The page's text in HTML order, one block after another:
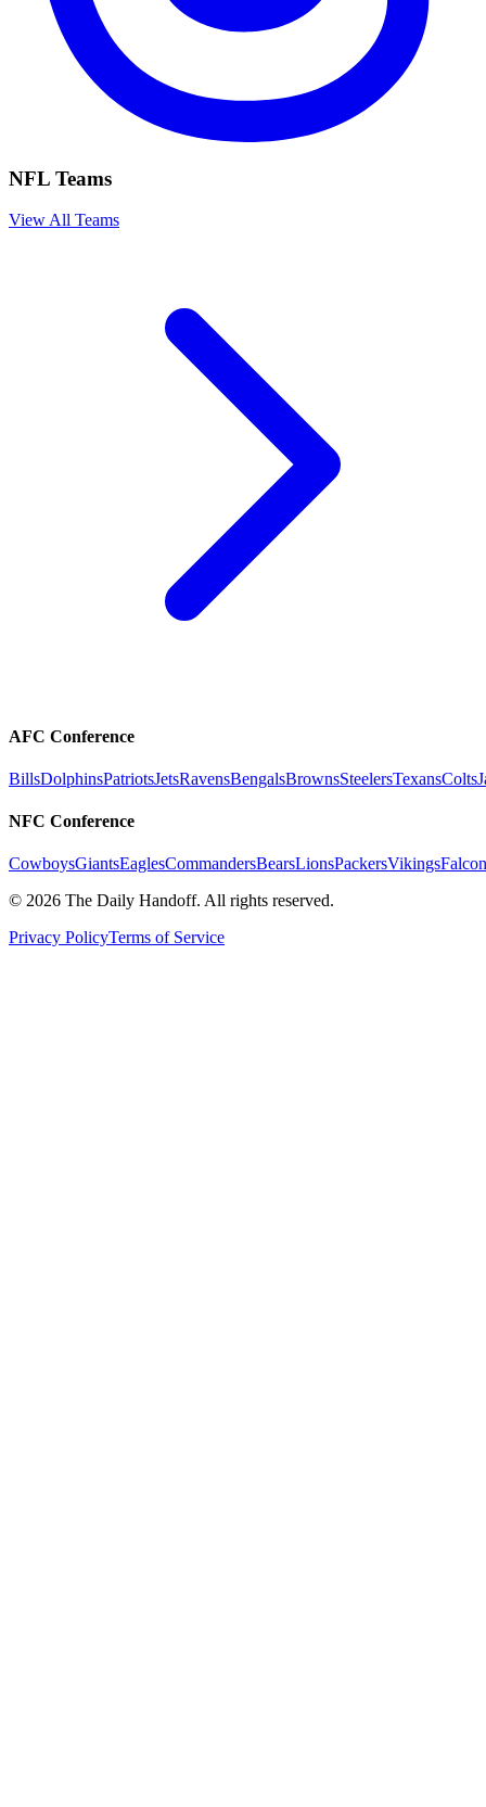
NFL Teams
View All Teams
AFC Conference
BillsDolphinsPatriotsJetsRavensBengalsBrownsSteelersTexansColts
NFC Conference
CowboysGiantsEaglesCommandersBearsLionsPackersVikings
© 2026 The Daily Handoff. All rights reserved.
Privacy PolicyTerms of Service